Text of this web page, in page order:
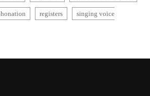
registers singing voice